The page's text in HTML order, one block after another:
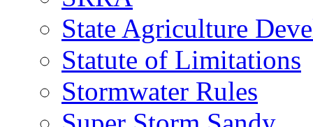
State Agriculture
Statute of Limitations
Stormwater Rules